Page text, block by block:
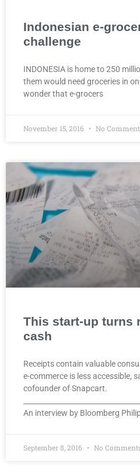
Indonesian e-
challenge
INDONESIA is home to 250
them would need groceries in
wonder that e-grocers
November 15, 2016 No
This start-up turns
cash
Receipts contain valuable
e-commerce is less accessible,
cofounder of Snapcart.
An interview by Bloomberg
September 8, 2016 No